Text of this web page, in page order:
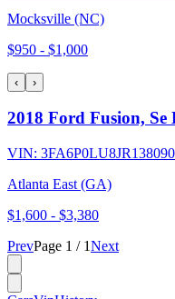
Mocksville (NC)
$950 - $1,000
‹ ›
2018 Ford Fusion,
VIN: 3FA6P0LU8JR138090
Atlanta East (GA)
$1,600 - $3,380
PrevPage 1 / 1Next